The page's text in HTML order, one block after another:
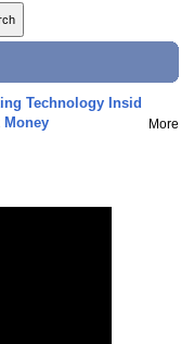
Technology Insid
Money
More